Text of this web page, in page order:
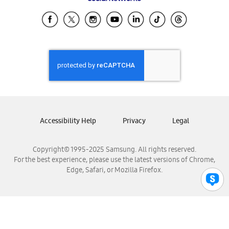
Samsung Ecuador
Samsung El Salvador
Samsung Honduras
Samsung Nicaragua
Samsung Panamá
Samsung Venezuela
Copyright© 1995-2025 Samsung. All rights reserved.
For the best experience, please use the latest versions of Chrome,
Edge, Safari, or Mozilla Firefox.
Accessibility Help Privacy Legal